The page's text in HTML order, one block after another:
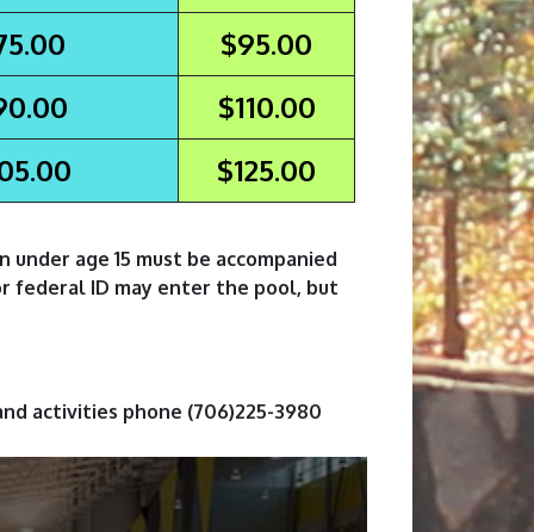
$95.00
$110.00
$125.00
age 15 must be accompanied
federal ID may enter the pool, but
activities phone (706)225-3980